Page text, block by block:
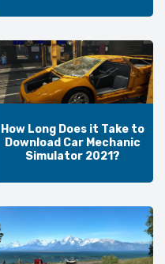
How Long Does it Take to
Download Car Mechanic
Simulator 2021?